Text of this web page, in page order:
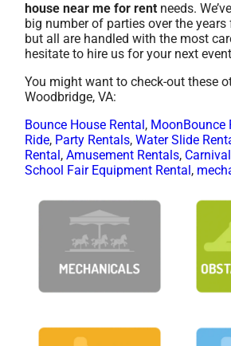
house near me for rent needs.
big number of parties over the
but all are handled with the most
hesitate to hire us for your next
You might want to check-out these
Woodbridge, VA:
Bounce House Rental , MoonBounce
Ride, Party Rentals,Water Slide
Rental ,Amusement Rentals,
School Fair Equipment Rental ,